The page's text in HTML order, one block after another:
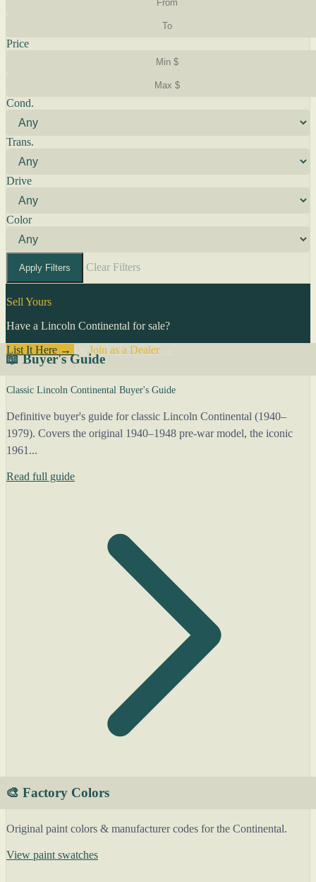
Price
Cond.
Trans.
Drive
Color
Apply Filters Clear Filters
Sell Yours
Have a Lincoln Continental for sale?
List It Here →
Join as a Dealer→
📖 Buyer's Guide
Classic Lincoln Continental Buyer's Guide
Definitive buyer's guide for classic Lincoln Continental (1940–
1979). Covers the original 1940–1948 pre-war model, the iconic
1961...
Read full guide
🎨 Factory Colors
Original paint colors & manufacturer codes for the Continental.
View paint swatches